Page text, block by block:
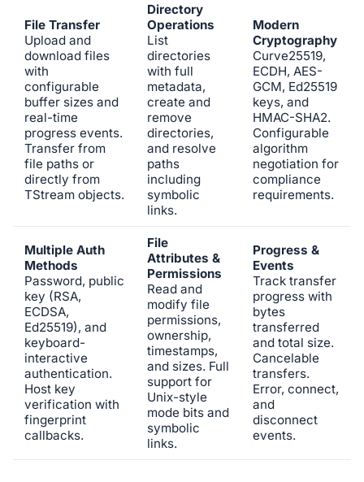
File Transfer
Upload and
download files
with
configurable
buffer sizes and
real-time
progress events.
Transfer from
file paths or
directly from
TStream objects.
Directory
Operations
List
directories
with full
metadata,
create and
remove
directories,
and resolve
paths
including
symbolic
links.
Modern
Cryptography
Curve25519,
ECDH, AES-
GCM, Ed25519
keys, and
HMAC-SHA2.
Configurable
algorithm
negotiation for
compliance
requirements.
Multiple Auth
Methods
Password, public
key (RSA,
ECDSA,
Ed25519), and
keyboard-
interactive
authentication.
Host key
verification with
fingerprint
callbacks.
File
Attributes &
Permissions
Read and
modify file
permissions,
ownership,
timestamps,
and sizes. Full
support for
Unix-style
mode bits and
symbolic
links.
Progress &
Events
Track transfer
progress with
bytes
transferred
and total size.
Cancelable
transfers.
Error, connect,
and
disconnect
events.